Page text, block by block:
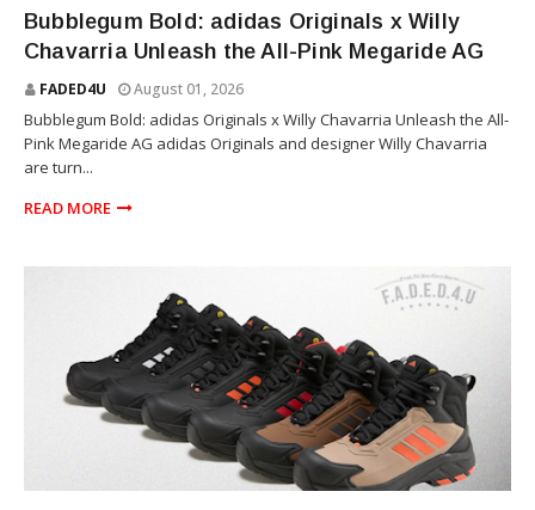
Bubblegum Bold: adidas Originals x Willy
Chavarria Unleash the All-Pink Megaride AG
FADED4U August 01, 2026
Bubblegum Bold: adidas Originals x Willy Chavarria Unleash the All-
Pink Megaride AG adidas Originals and designer Willy Chavarria
are turn...
READ MORE